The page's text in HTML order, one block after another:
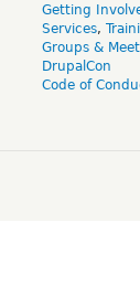
Getting
Services,
Groups &
DrupalCon
Code of